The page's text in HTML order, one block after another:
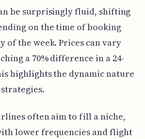
be surprisingly fluid, shifting
on the time of booking
of the week. Prices can vary
a 70% difference in a 24-
highlights the dynamic nature
often aim to fill a niche,
lower frequencies and flight